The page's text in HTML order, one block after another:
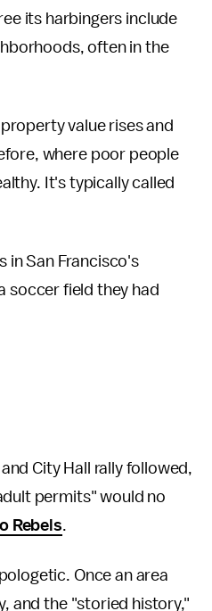
its harbingers include
often in the
value rises and
where poor people
It's typically called
in San Francisco's
soccer field they had
City Hall rally followed,
permits" would no
Rebels.
Once an area
and the "storied history,"